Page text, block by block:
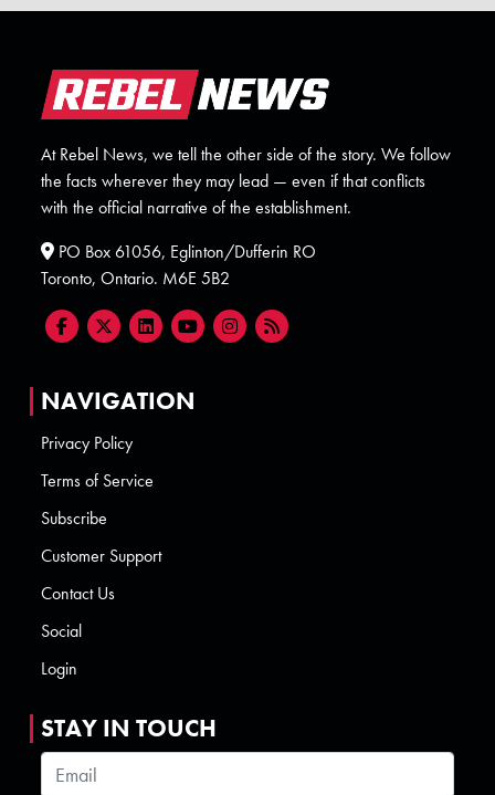
At Rebel News, we tell the other side of the story. We follow
the facts wherever they may lead — even if that conflicts
with the official narrative of the establishment.
PO Box 61056, Eglinton/Dufferin RO
Toronto, Ontario. M6E 5B2
NAVIGATION
Privacy Policy
Terms of Service
Subscribe
Customer Support
Contact Us
Social
Login
STAY IN TOUCH